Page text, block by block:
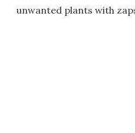
unwanted plants with